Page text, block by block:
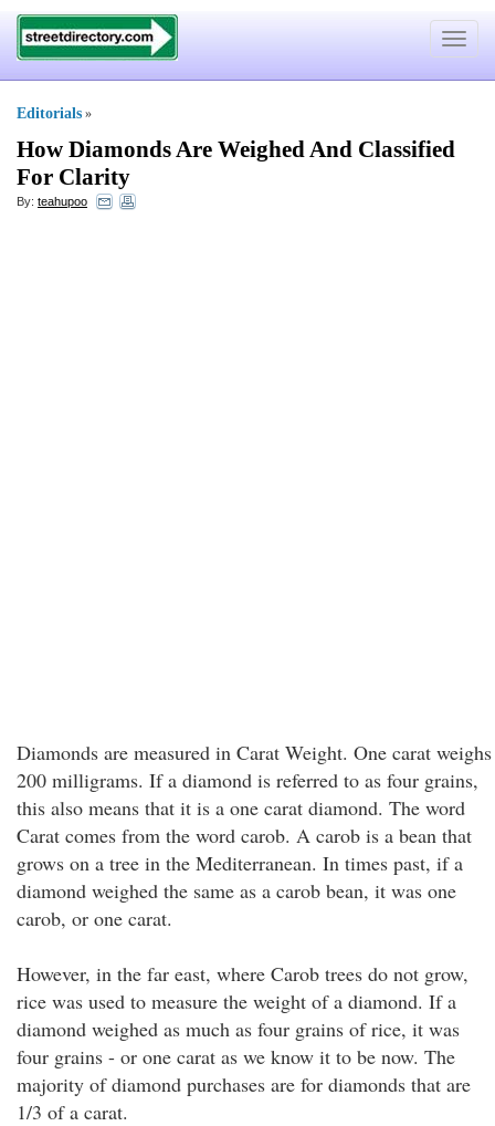
Toggle
Editorials »
How Diamonds Are Weighed And Classified
For Clarity
By: teahupoo
Diamonds are measured in Carat Weight. One carat weighs
200 milligrams. If a diamond is referred to as four grains,
this also means that it is a one carat diamond. The word
Carat comes from the word carob. A carob is a bean that
grows on a tree in the Mediterranean. In times past, if a
diamond weighed the same as a carob bean, it was one
carob, or one carat.
However, in the far east, where Carob trees do not grow,
rice was used to measure the weight of a diamond. If a
diamond weighed as much as four grains of rice, it was
four grains - or one carat as we know it to be now. The
majority of diamond purchases are for diamonds that are
1/3 of a carat.